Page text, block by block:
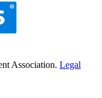
Association. Legal